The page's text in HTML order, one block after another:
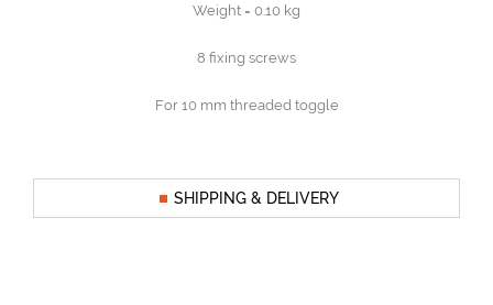
Weight = 0.10 kg
8 fixing screws
For 10 mm threaded toggle
SHIPPING & DELIVERY